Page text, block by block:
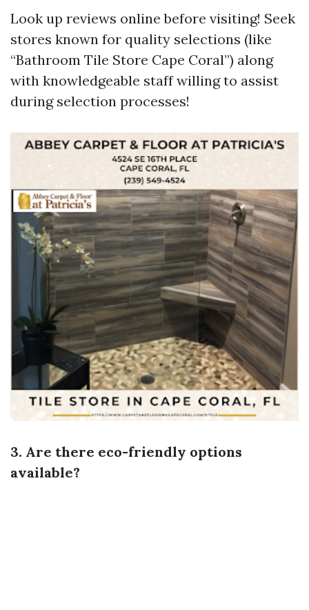
Look up reviews online before visiting! Seek
stores known for quality selections (like
“Bathroom Tile Store Cape Coral”) along
with knowledgeable staff willing to assist
during selection processes!
3. Are there eco-friendly options
available?